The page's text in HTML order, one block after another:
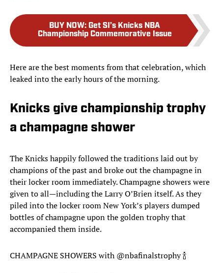
BUY NOW: Get SI’s Knicks NBA
Championship Commemorative Issue
Here are the best moments from that celebration, which
leaked into the early hours of the morning.
Knicks give championship trophy
a champagne shower
The Knicks happily followed the traditions laid out by
champions of the past and broke out the champagne in
their locker room immediately. Champagne showers were
given to all—including the Larry O’Brien itself. As they
piled into the locker room New York’s players dumped
bottles of champagne upon the golden trophy that
accompanied them inside.
CHAMPAGNE SHOWERS with @nbafinalstrophy🍾